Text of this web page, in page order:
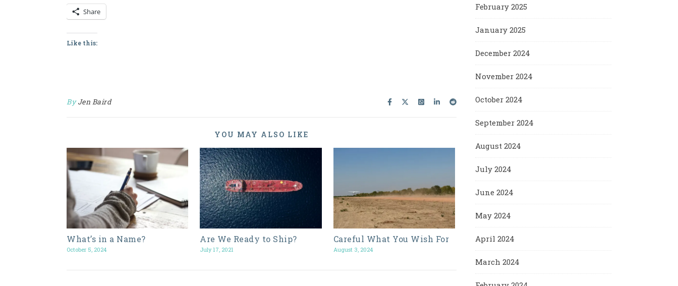
Share
Like this:
ByJen Baird
YOU MAY ALSO LIKE
What’s in a Name?
October 5, 2024
Are We Ready to Ship?
July 17, 2021
Careful What You Wish For
August 3, 2024
February 2025
January 2025
December 2024
November 2024
October 2024
September 2024
August 2024
July 2024
June 2024
May 2024
April 2024
March 2024